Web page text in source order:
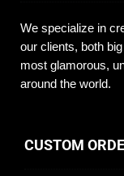
We specialize in
our clients, both
most glamorous,
around the world.
CUSTOM